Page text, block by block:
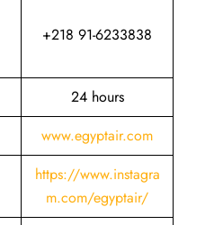
+218 91-6233838
24 hours
www.egyptair.com
https://www.instagra
m.com/egyptair/